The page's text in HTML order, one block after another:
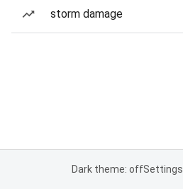
storm damage
Dark theme: offSettings